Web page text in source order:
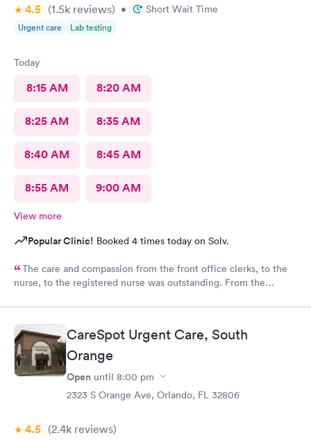
4.5 (1.5k reviews) • Short Wait Time
Urgent care Lab testing
Today
8:15 AM 8:20 AM
8:25 AM 8:35 AM
8:40 AM 8:45 AM
8:55 AM 9:00 AM
View more
Popular Clinic! Booked 4 times today on Solv.
The care and compassion from the front office clerks, to the
nurse, to the registered nurse was outstanding. From the
atmosphere followed by the excellent treat of the front ladies. I
highly recommend this clinic for your health needs.
CareSpot Urgent Care, South
Orange
Open until 8:00 pm
2323 S Orange Ave, Orlando, FL 32806
4.5 (2.4k reviews)